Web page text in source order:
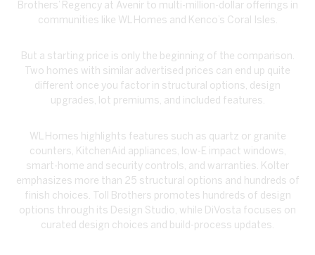
Brothers’ Regency at Avenir to multi-million-dollar offerings in
communities like WL Homes and Kenco’s Coral Isles.
But a starting price is only the beginning of the comparison.
Two homes with similar advertised prices can end up quite
different once you factor in structural options, design
upgrades, lot premiums, and included features.
WL Homes highlights features such as quartz or granite
counters, KitchenAid appliances, low-E impact windows,
smart-home and security controls, and warranties. Kolter
emphasizes more than 25 structural options and hundreds of
finish choices. Toll Brothers promotes hundreds of design
options through its Design Studio, while DiVosta focuses on
curated design choices and build-process updates.